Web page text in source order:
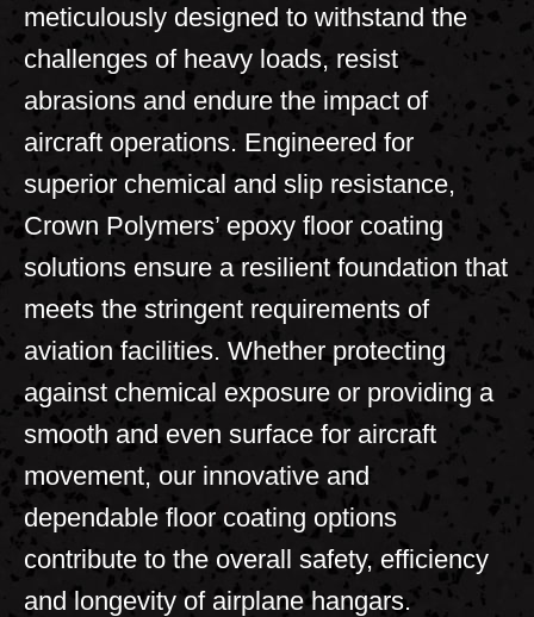
meticulously designed to withstand the
challenges of heavy loads, resist
abrasions and endure the impact of
aircraft operations. Engineered for
superior chemical and slip resistance,
Crown Polymers’ epoxy floor coating
solutions ensure a resilient foundation that
meets the stringent requirements of
aviation facilities. Whether protecting
against chemical exposure or providing a
smooth and even surface for aircraft
movement, our innovative and
dependable floor coating options
contribute to the overall safety, efficiency
and longevity of airplane hangars.